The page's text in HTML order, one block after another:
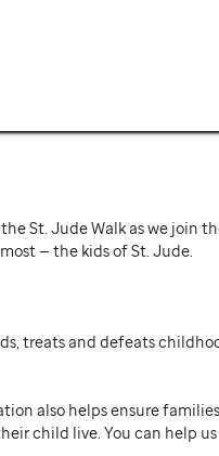
St. Jude Walk as we join
— the kids of St. Jude.
treats and defeats
also helps ensure
child live. You can help